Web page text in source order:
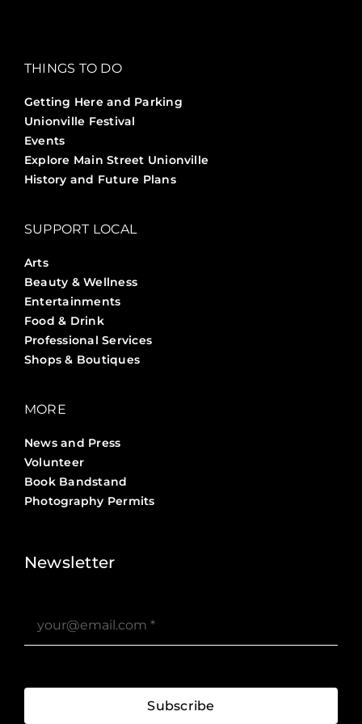
THINGS TO DO
Getting Here and Parking
Unionville Festival
Events
Explore Main Street Unionville
History and Future Plans
SUPPORT LOCAL
Arts
Beauty & Wellness
Entertainments
Food & Drink
Professional Services
Shops & Boutiques
MORE
News and Press
Volunteer
Book Bandstand
Photography Permits
Newsletter
Subscribe